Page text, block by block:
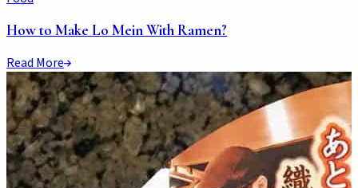
How to Make Lo Mein With Ramen?
Read More